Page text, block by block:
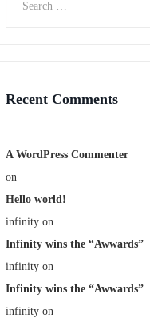
Recent Comments
A WordPress Commenter
on
Hello world!
infinity on
Infinity wins the “Awwards”
infinity on
Infinity wins the “Awwards”
infinity on